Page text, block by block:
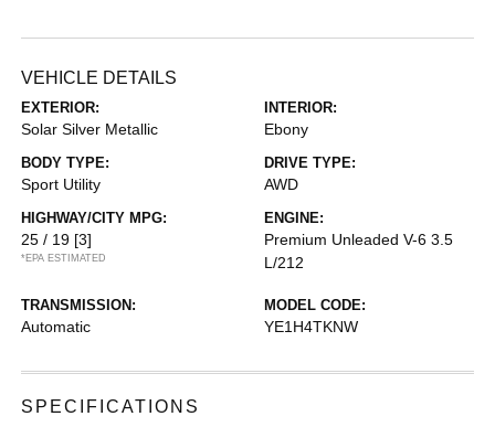
VEHICLE DETAILS
EXTERIOR:
Solar Silver Metallic
INTERIOR:
Ebony
BODY TYPE:
Sport Utility
DRIVE TYPE:
AWD
HIGHWAY/CITY MPG:
25 / 19 [3]
*EPA ESTIMATED
ENGINE:
Premium Unleaded V-6 3.5
L/212
TRANSMISSION:
Automatic
MODEL CODE:
YE1H4TKNW
SPECIFICATIONS